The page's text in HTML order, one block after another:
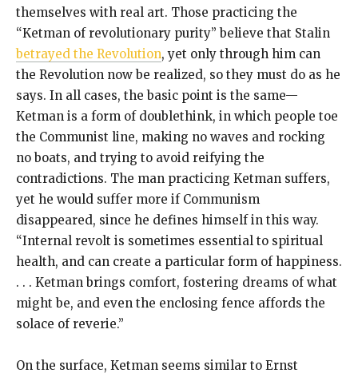
themselves with real art. Those practicing the
“Ketman of revolutionary purity” believe that Stalin
betrayed the Revolution, yet only through him can
the Revolution now be realized, so they must do as he
says. In all cases, the basic point is the same—
Ketman is a form of doublethink, in which people toe
the Communist line, making no waves and rocking
no boats, and trying to avoid reifying the
contradictions. The man practicing Ketman suffers,
yet he would suffer more if Communism
disappeared, since he defines himself in this way.
“Internal revolt is sometimes essential to spiritual
health, and can create a particular form of happiness.
. . . Ketman brings comfort, fostering dreams of what
might be, and even the enclosing fence affords the
solace of reverie.”
On the surface, Ketman seems similar to Ernst